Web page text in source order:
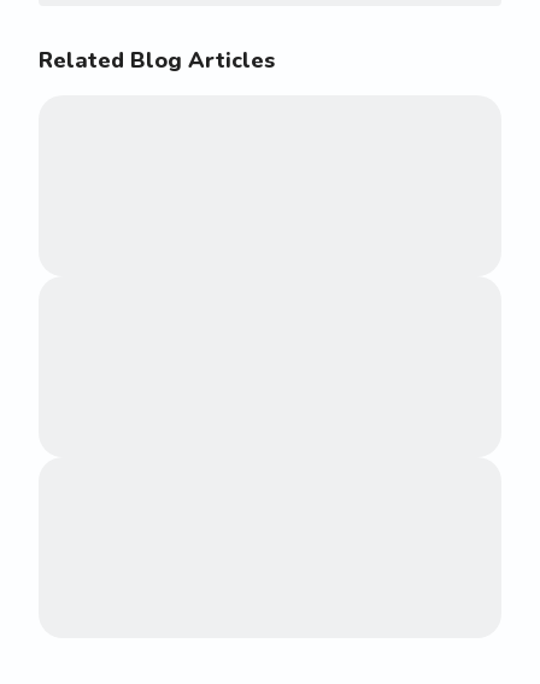
Related Blog Articles